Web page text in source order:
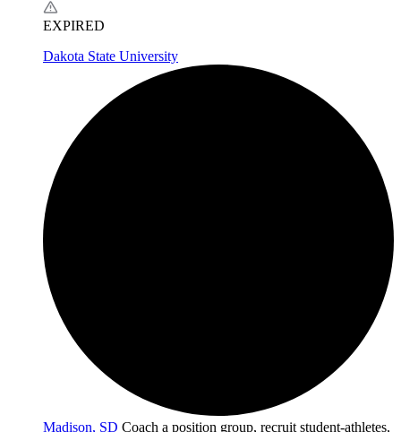
EXPIRED
Dakota State University
Madison, SD Coach a position group, recruit student-athletes,